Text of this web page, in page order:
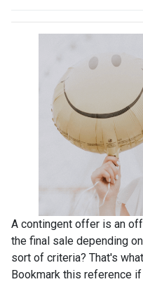
A contingent offer is an
the final sale depending
sort of criteria? That's
Bookmark this reference